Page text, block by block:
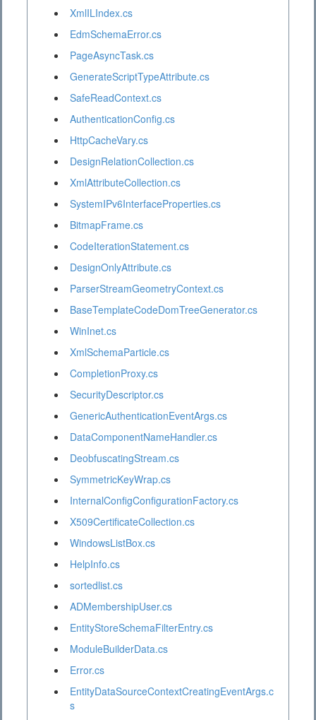
XmlILIndex.cs
EdmSchemaError.cs
PageAsyncTask.cs
GenerateScriptTypeAttribute.cs
SafeReadContext.cs
AuthenticationConfig.cs
HttpCacheVary.cs
DesignRelationCollection.cs
XmlAttributeCollection.cs
SystemIPv6InterfaceProperties.cs
BitmapFrame.cs
CodeIterationStatement.cs
DesignOnlyAttribute.cs
ParserStreamGeometryContext.cs
BaseTemplateCodeDomTreeGenerator.cs
WinInet.cs
XmlSchemaParticle.cs
CompletionProxy.cs
SecurityDescriptor.cs
GenericAuthenticationEventArgs.cs
DataComponentNameHandler.cs
DeobfuscatingStream.cs
SymmetricKeyWrap.cs
InternalConfigConfigurationFactory.cs
X509CertificateCollection.cs
WindowsListBox.cs
HelpInfo.cs
sortedlist.cs
ADMembershipUser.cs
EntityStoreSchemaFilterEntry.cs
ModuleBuilderData.cs
Error.cs
EntityDataSourceContextCreatingEventArgs.c
s